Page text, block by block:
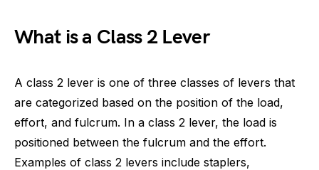
What is a Class 2 Lever
A class 2 lever is one of three classes of levers that
are categorized based on the position of the load,
effort, and fulcrum. In a class 2 lever, the load is
positioned between the fulcrum and the effort.
Examples of class 2 levers include staplers,